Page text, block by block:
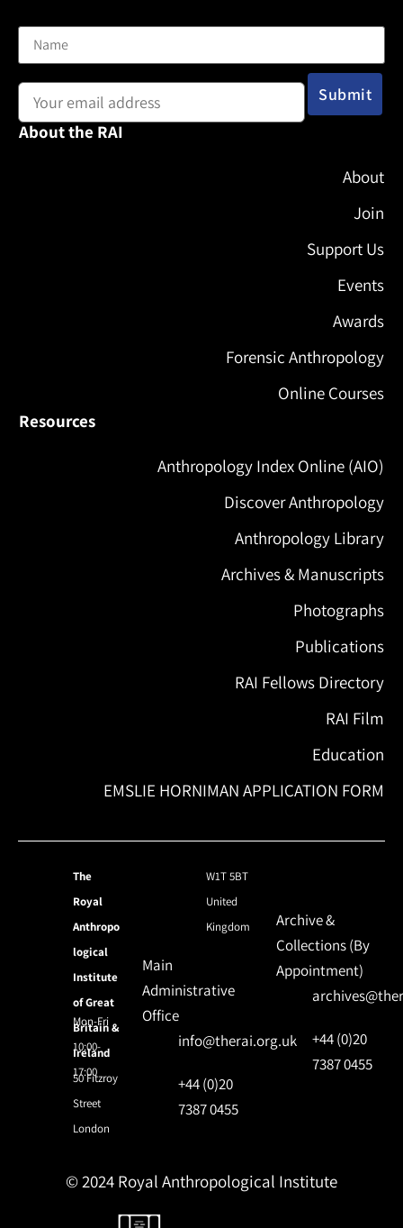
About the RAI
About
Join
Support Us
Events
Awards
Forensic Anthropology
Online Courses
Resources
Anthropology Index Online (AIO)
Discover Anthropology
Anthropology Library
Archives & Manuscripts
Photographs
Publications
RAI Fellows Directory
RAI Film
Education
EMSLIE HORNIMAN APPLICATION FORM
The
Royal
Anthropo
logical
Institute
of Great
Britain &
Ireland
50 Fitzroy
Street
London
W1T 5BT
United
Kingdom
Mon-Fri
10:00-
17:00
Main
Administrative
Office
info@therai.org.uk
+44 (0)20
7387 0455
Archive &
Collections (By
Appointment)
+44 (0)20
7387 0455
© 2024 Royal Anthropological Institute